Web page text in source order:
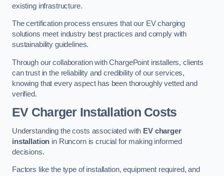
existing infrastructure.
The certification process ensures that our EV charging
solutions meet industry best practices and comply with
sustainability guidelines.
Through our collaboration with ChargePoint installers, clients
can trust in the reliability and credibility of our services,
knowing that every aspect has been thoroughly vetted and
verified.
EV Charger Installation Costs
Understanding the costs associated with EV charger
installation in Runcorn is crucial for making informed
decisions.
Factors like the type of installation, equipment required, and